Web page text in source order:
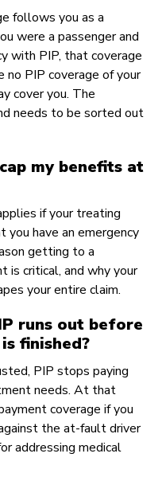
follows you as a
were a passenger and
with PIP, that coverage
no PIP coverage of your
cover you. The
needs to be sorted out
my benefits at
if your treating
have an emergency
getting to a
is critical, and why your
your entire claim.
runs out before
finished?
PIP stops paying
needs. At that
coverage if you
the at-fault driver
addressing medical